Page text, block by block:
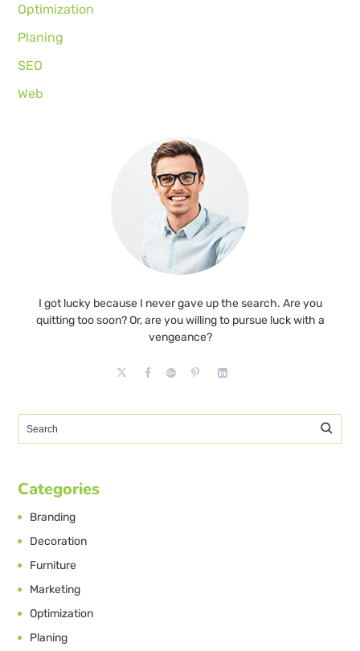
Optimization
Planing
SEO
Web
I got lucky because I never gave up the search. Are you
quitting too soon? Or, are you willing to pursue luck with a
vengeance?
Categories
Branding
Decoration
Furniture
Marketing
Optimization
Planing